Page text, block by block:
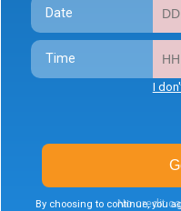
Date
Time
I
By choosing to continue, you
No credit